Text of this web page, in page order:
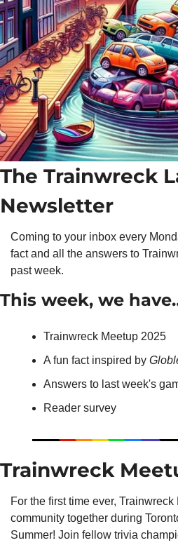
The Trainwreck
Newsletter
Coming to your inbox every
fact and all the answers to
past week.
This week, we
Trainwreck Meetup 2025
A fun fact inspired by
Answers to last week's
Reader survey
Trainwreck
For the first time ever,
community together during
Summer! Join fellow trivia